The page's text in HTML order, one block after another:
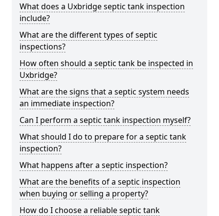
What does a Uxbridge septic tank inspection
include?
What are the different types of septic
inspections?
How often should a septic tank be inspected in
Uxbridge?
What are the signs that a septic system needs
an immediate inspection?
Can I perform a septic tank inspection myself?
What should I do to prepare for a septic tank
inspection?
What happens after a septic inspection?
What are the benefits of a septic inspection
when buying or selling a property?
How do I choose a reliable septic tank